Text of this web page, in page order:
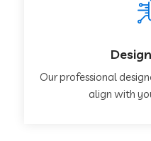
Our professional
align with